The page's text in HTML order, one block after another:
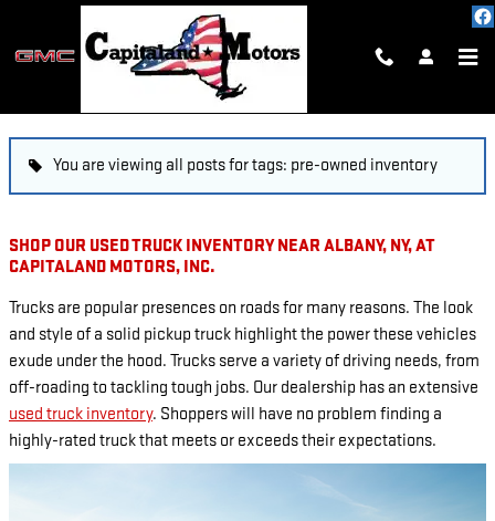
Skip to main content
You are viewing all posts for tags: pre-owned inventory
SHOP OUR USED TRUCK INVENTORY NEAR ALBANY, NY, AT
CAPITALAND MOTORS, INC.
Trucks are popular presences on roads for many reasons. The look
and style of a solid pickup truck highlight the power these vehicles
exude under the hood. Trucks serve a variety of driving needs, from
off-roading to tackling tough jobs. Our dealership has an extensive
used truck inventory. Shoppers will have no problem finding a
highly-rated truck that meets or exceeds their expectations.